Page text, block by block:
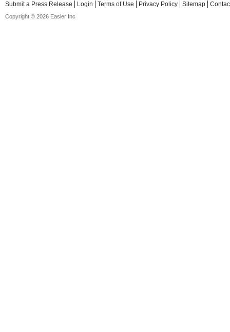
Submit a Press Release Login Terms of Use Privacy Policy Sitemap
Copyright © 2026 Easier Inc